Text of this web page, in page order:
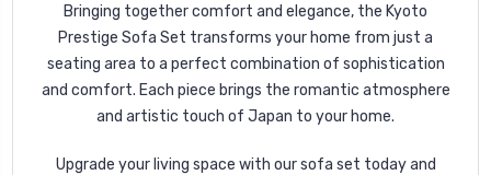
Bringing together comfort and elegance, the Kyoto
Prestige Sofa Set transforms your home from just a
seating area to a perfect combination of sophistication
and comfort. Each piece brings the romantic atmosphere
and artistic touch of Japan to your home.
Upgrade your living space with our sofa set today and